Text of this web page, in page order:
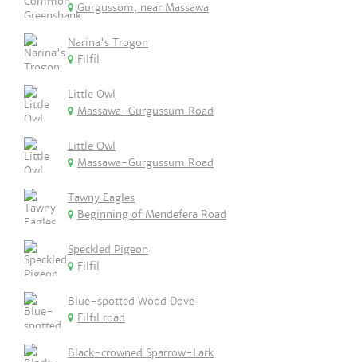
Gurgussom, near Massawa
Narina's Trogon
Filfil
Little Owl
Massawa-Gurgussum Road
Little Owl
Massawa-Gurgussum Road
Tawny Eagles
Beginning of Mendefera Road
Speckled Pigeon
Filfil
Blue-spotted Wood Dove
Filfil road
Black-crowned Sparrow-Lark